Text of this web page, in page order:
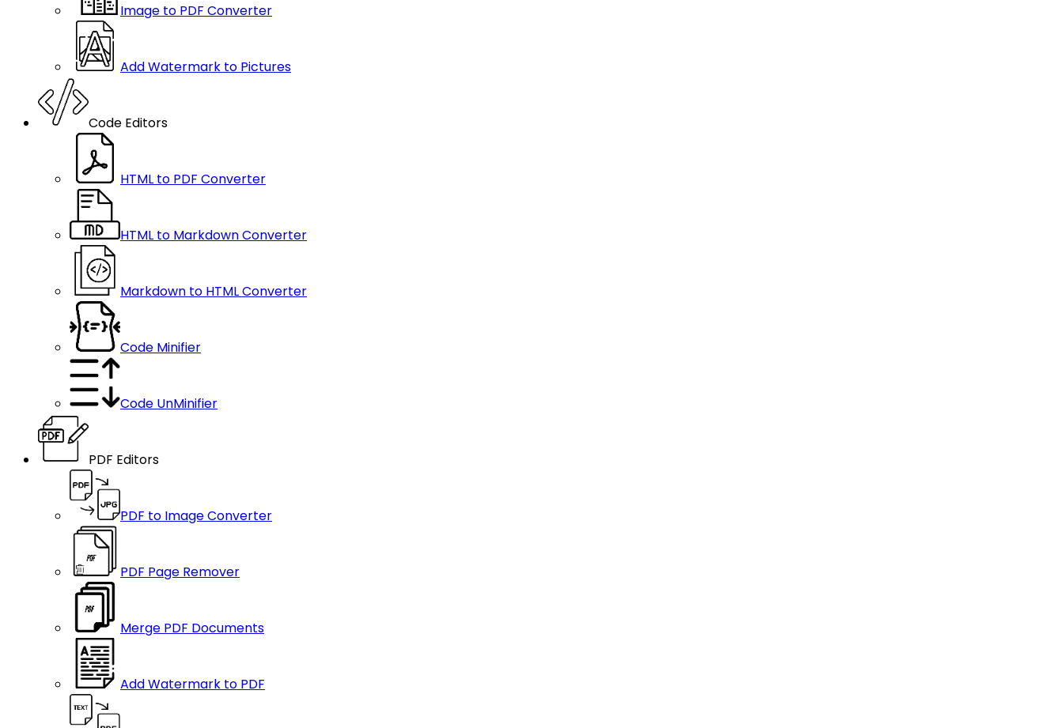
Image to PDF Converter
Add Watermark to Pictures
Code Editors
HTML to PDF Converter
HTML to Markdown Converter
Markdown to HTML Converter
Code Minifier
Code UnMinifier
PDF Editors
PDF to Image Converter
PDF Page Remover
Merge PDF Documents
Add Watermark to PDF